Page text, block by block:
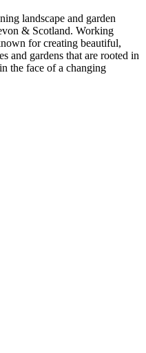
landscape and garden
& Scotland. Working
for creating beautiful,
and gardens that are rooted in
the face of a changing